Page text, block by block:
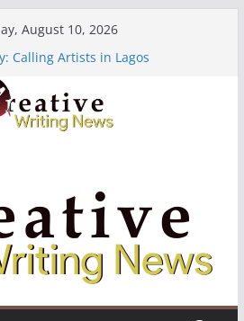
August 10, 2026
Calling Artists in Lagos
Volume 7 ($500)
Writing Workshop (Fully Funded
Fellowships ($10,000)